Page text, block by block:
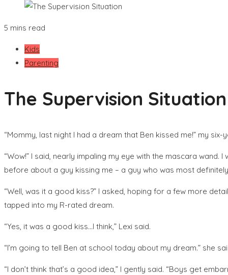
5 mins read
Kids
Parenting
The Supervision Situation
“Mommy, last night I had a dream that Ben kissed me!” my
“Wow!” I said, nearly impaling my eye with the mascara
before about a guy kissing me – a guy who was most
“Well, was it a good kiss?” I asked, hoping for a few more
tapped into my R-rated dream.
“Yes, it was a good kiss…I think,” Lexi said.
“I’m going to tell Ben at school today about my dream.” she
“I don’t think that’s a good idea,” I gently said. “Boys get